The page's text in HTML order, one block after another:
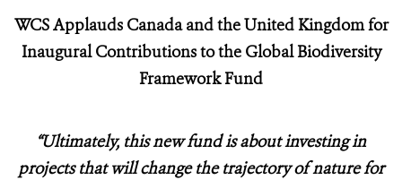
WCS Applauds Canada and the United Kingdom for
Inaugural Contributions to the Global Biodiversity
Framework Fund
“Ultimately, this new fund is about investing in
projects that will change the trajectory of nature for